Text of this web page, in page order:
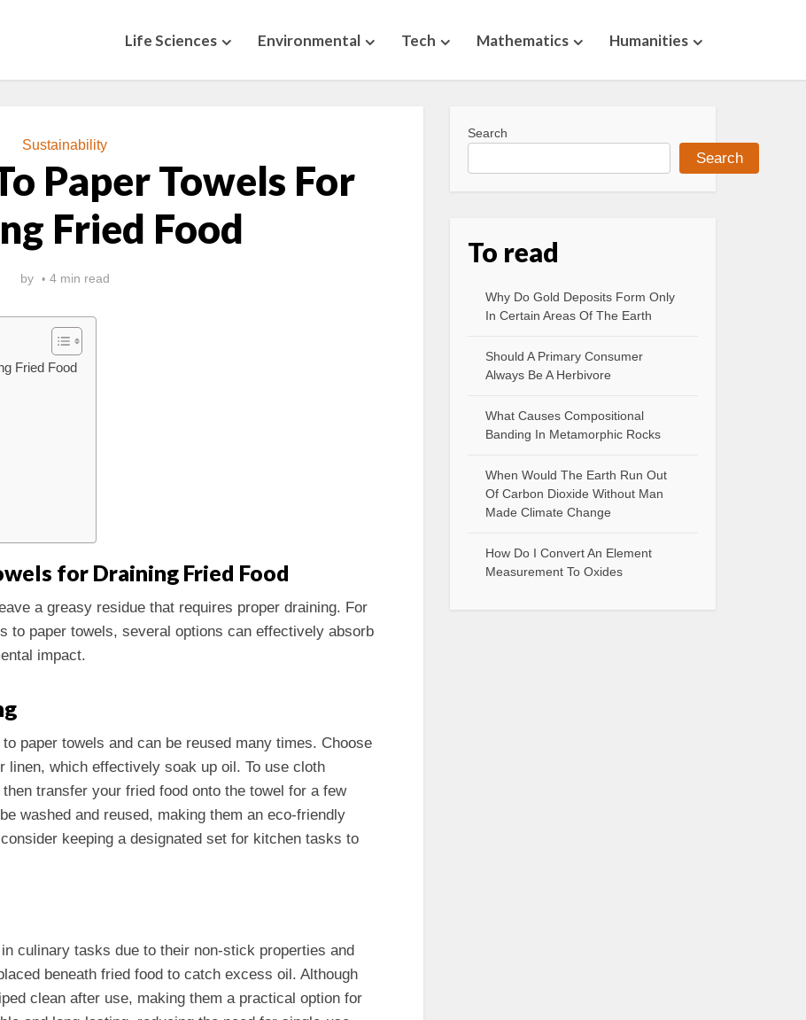
Life Sciences Environmental Tech Mathematics Humanities
Sustainability
Paper Towels For
Fried Food
by 4 min read
Fried Food
for Draining Fried Food
a greasy residue that requires proper draining. For
to paper towels, several options can effectively absorb
impact.
paper towels and can be reused many times. Choose
linen, which effectively soak up oil. To use cloth
transfer your fried food onto the towel for a few
washed and reused, making them an eco-friendly
keeping a designated set for kitchen tasks to
culinary tasks due to their non-stick properties and
beneath fried food to catch excess oil. Although
clean after use, making them a practical option for
Search
Search
To read
Why Do Gold Deposits Form Only
In Certain Areas Of The Earth
Should A Primary Consumer
Always Be A Herbivore
What Causes Compositional
Banding In Metamorphic Rocks
When Would The Earth Run Out
Of Carbon Dioxide Without Man
Made Climate Change
How Do I Convert An Element
Measurement To Oxides